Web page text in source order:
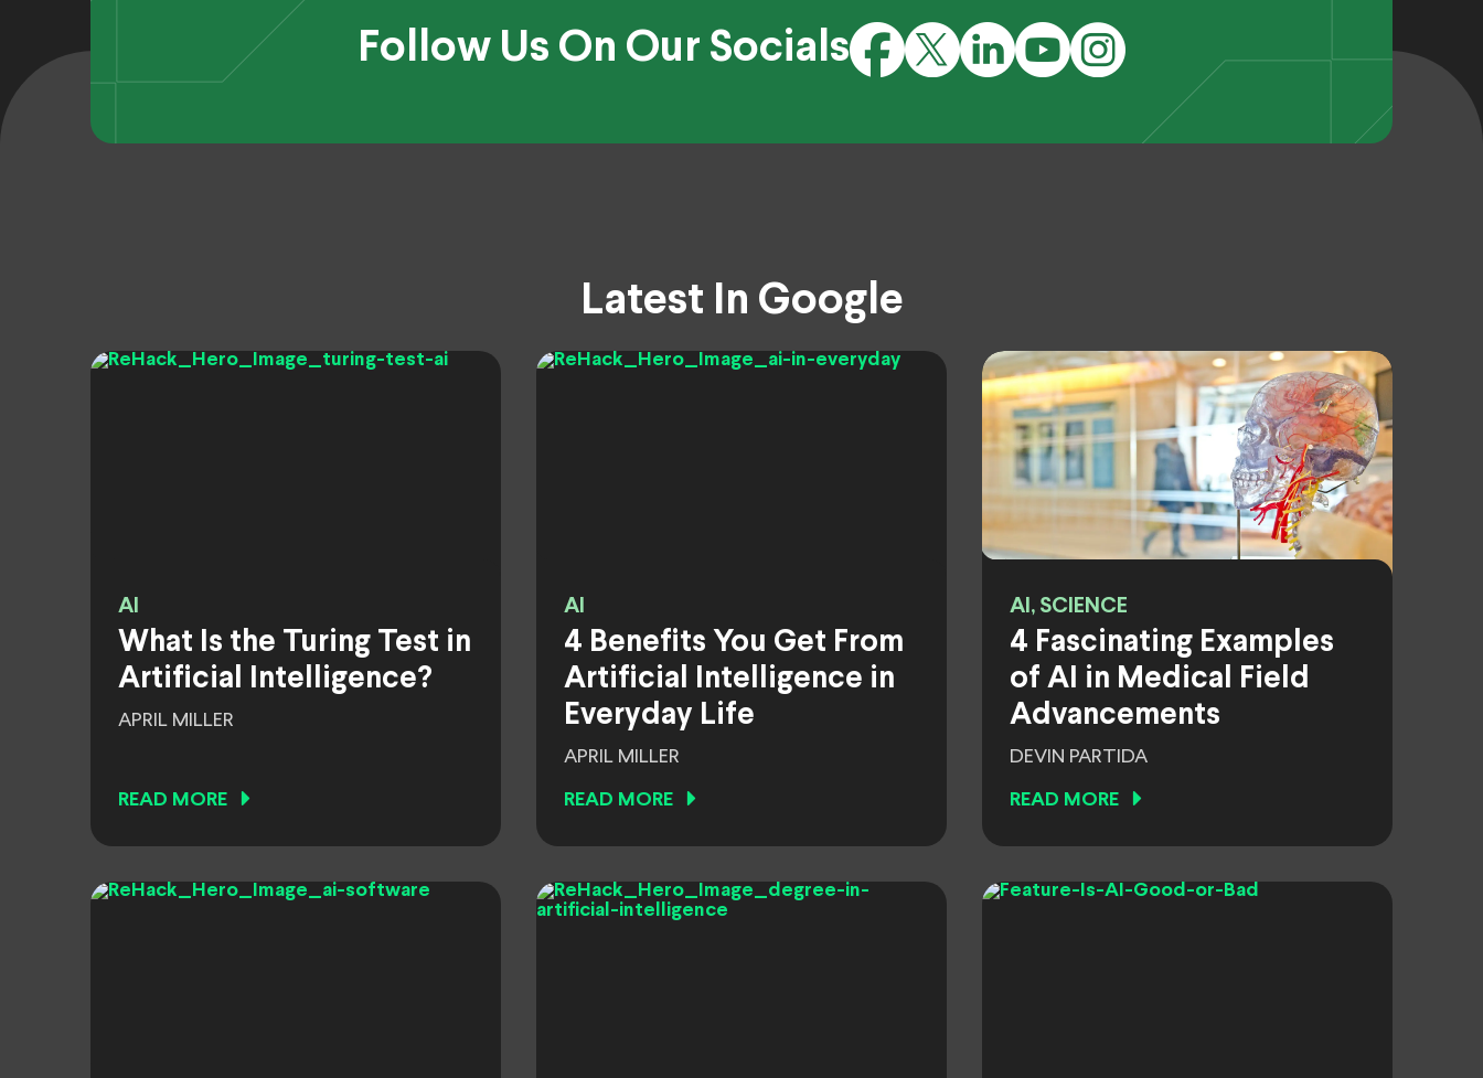
Follow Us On Our Socials
Latest In Google
AI
What Is the Turing Test in
Artificial Intelligence?
APRIL MILLER
READ MORE
AI
4 Benefits You Get From
Artificial Intelligence in
Everyday Life
APRIL MILLER
READ MORE
AI, SCIENCE
4 Fascinating Examples
of AI in Medical Field
Advancements
DEVIN PARTIDA
READ MORE